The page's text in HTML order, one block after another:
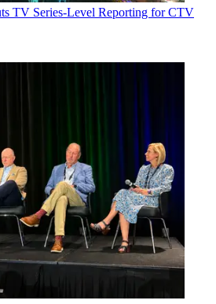
TV Series-Level Reporting for CTV